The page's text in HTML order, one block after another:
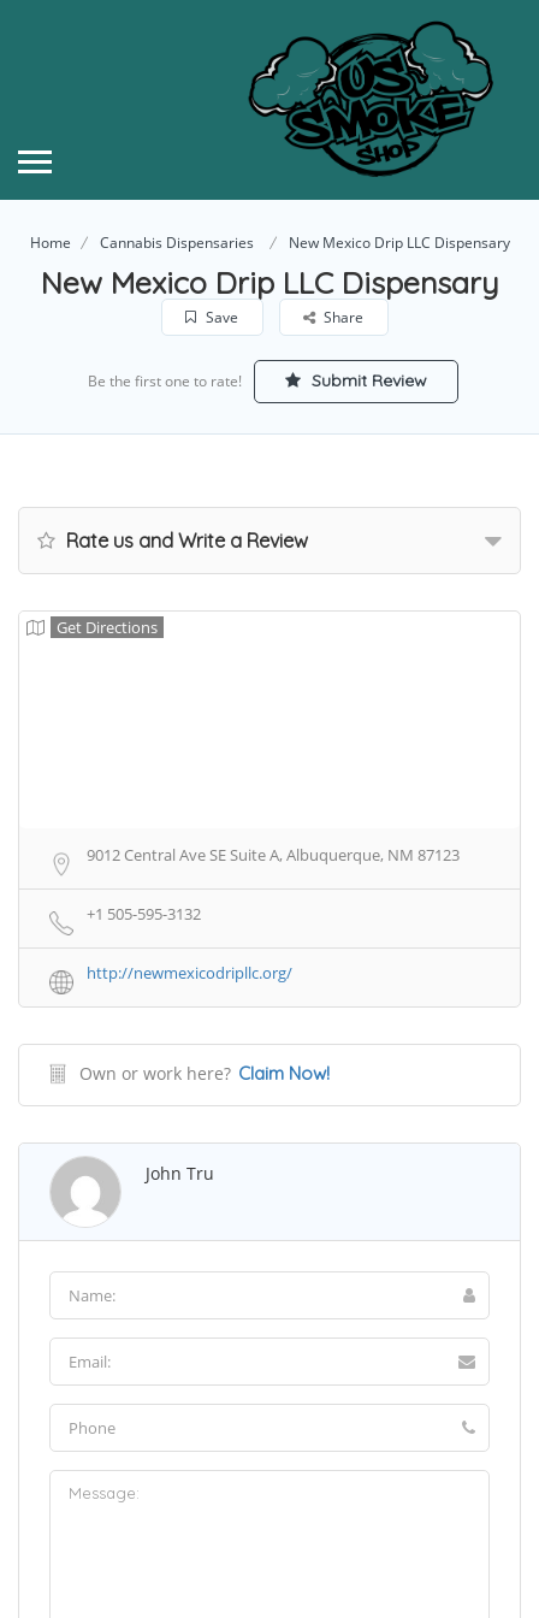
Home Cannabis Dispensaries New Mexico Drip LLC Dispensary
New Mexico Drip LLC Dispensary
Save Share
Be the first one to rate! Submit Review
Rate us and Write a Review
Get Directions
9012 Central Ave SE Suite A, Albuquerque, NM 87123
+1 505-595-3132
http://newmexicodripllc.org/
Own or work here? Claim Now!
John Tru